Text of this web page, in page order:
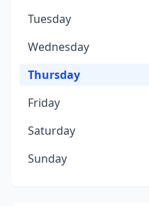
Tuesday
Wednesday
Thursday
Friday
Saturday
Sunday